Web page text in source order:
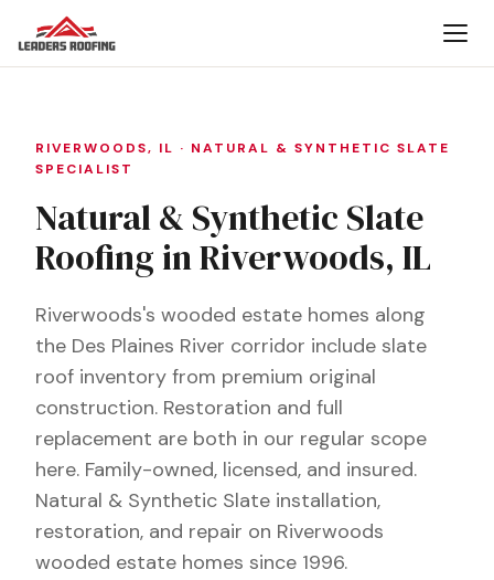
RIVERWOODS, IL · NATURAL & SYNTHETIC SLATE
SPECIALIST
Natural & Synthetic Slate
Roofing in Riverwoods, IL
Riverwoods's wooded estate homes along
the Des Plaines River corridor include slate
roof inventory from premium original
construction. Restoration and full
replacement are both in our regular scope
here. Family-owned, licensed, and insured.
Natural & Synthetic Slate installation,
restoration, and repair on Riverwoods
wooded estate homes since 1996.